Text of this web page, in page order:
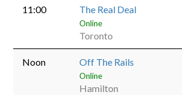
11:00 The Real Deal
Online
Toronto
Noon Off The Rails
Online
Hamilton